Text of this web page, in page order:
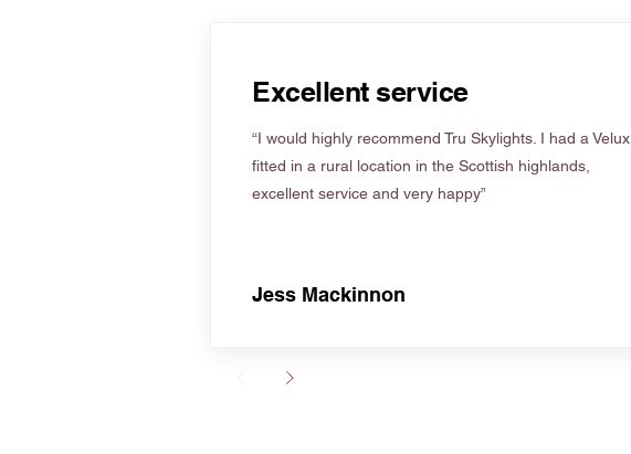
Excellent service
“I would highly recommend Tru Skylights. I had a Velux
fitted in a rural location in the Scottish highlands,
excellent service and very happy”
Jess Mackinnon